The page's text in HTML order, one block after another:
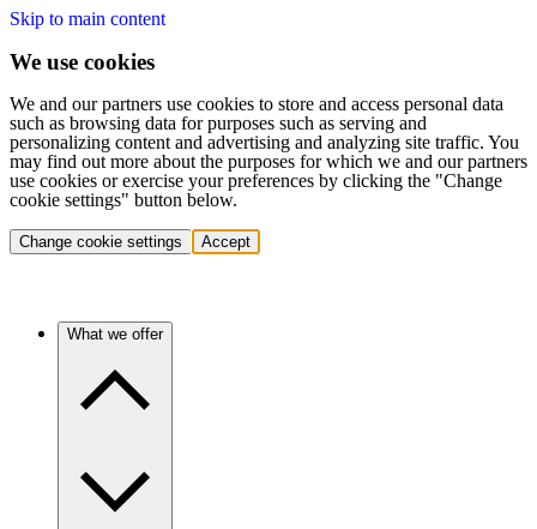
Skip to main content
We use cookies
We and our partners use cookies to store and access personal data
such as browsing data for purposes such as serving and
personalizing content and advertising and analyzing site traffic. You
may find out more about the purposes for which we and our partners
use cookies or exercise your preferences by clicking the "Change
cookie settings" button below.
Change cookie settings Accept
What we offer